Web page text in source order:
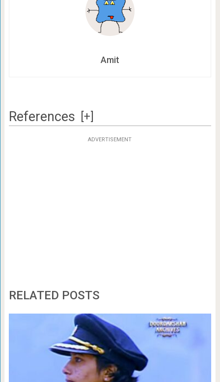
Amit
References [+]
ADVERTISEMENT
RELATED POSTS